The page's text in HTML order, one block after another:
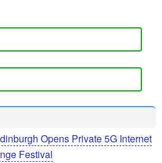
Opens Private 5G Internet
Festival